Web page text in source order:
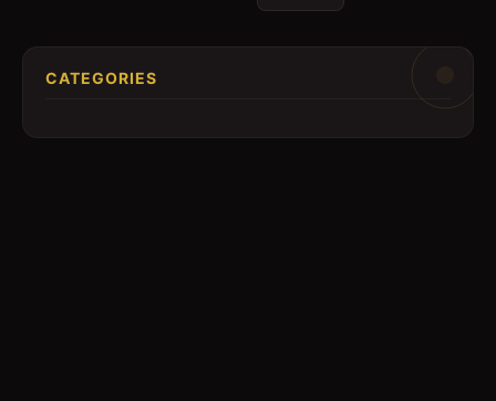
CATEGORIES